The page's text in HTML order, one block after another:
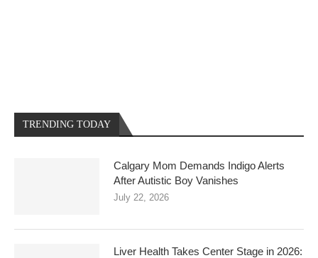
TRENDING TODAY
Calgary Mom Demands Indigo Alerts
After Autistic Boy Vanishes
July 22, 2026
Liver Health Takes Center Stage in 2026: